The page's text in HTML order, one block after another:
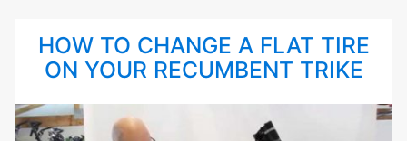
HOW TO CHANGE A FLAT TIRE
ON YOUR RECUMBENT TRIKE